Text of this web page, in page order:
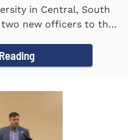
in Central, South
two new officers to the